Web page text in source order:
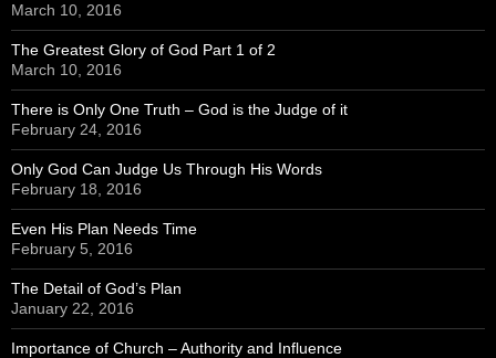
March 10, 2016
The Greatest Glory of God Part 1 of 2
March 10, 2016
There is Only One Truth – God is the Judge of it
February 24, 2016
Only God Can Judge Us Through His Words
February 18, 2016
Even His Plan Needs Time
February 5, 2016
The Detail of God’s Plan
January 22, 2016
Importance of Church – Authority and Influence